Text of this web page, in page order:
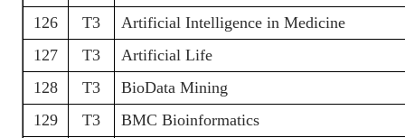
126
T3
Artificial Intelligence in Medicine
127
T3
Artificial Life
128
T3
BioData Mining
129
T3
BMC Bioinformatics